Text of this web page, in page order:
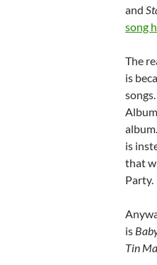
and
song
The
is
songs.
album.
is
that
Party.
is
Tin